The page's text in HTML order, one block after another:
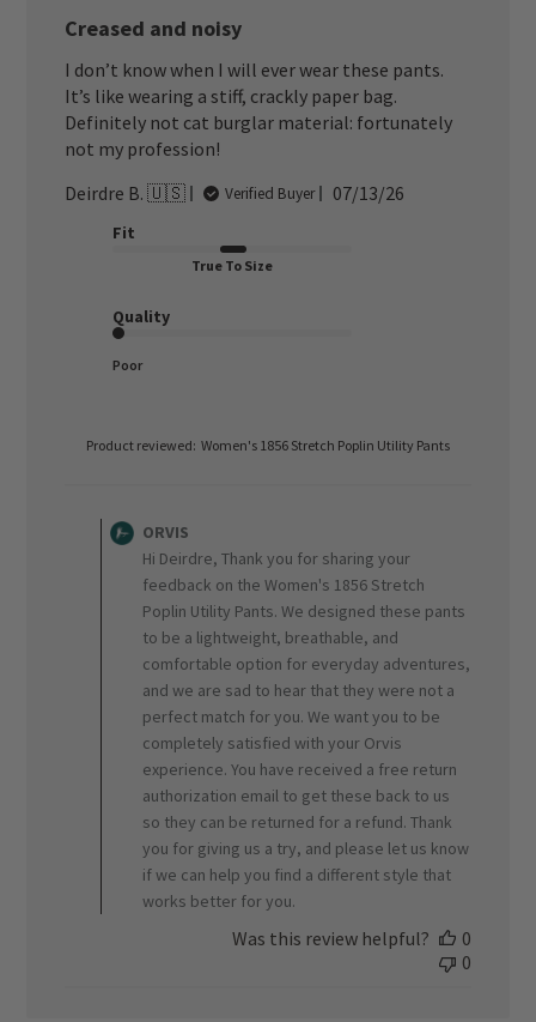
Creased and noisy
I don’t know when I will ever wear these pants.
It’s like wearing a stiff, crackly paper bag.
Definitely not cat burglar material: fortunately
not my profession!
Deirdre B. 🇺🇸
Verified Buyer
Published
07/13/26
Fit
True To Size
Quality
Poor
Product reviewed: Women's 1856 Stretch Poplin Utility Pants
Owner
on
Review
by
ORVIS
on
Fri
Jul
2026
ORVIS
Hi Deirdre, Thank you for sharing your
feedback on the Women's 1856 Stretch
Poplin Utility Pants. We designed these pants
to be a lightweight, breathable, and
comfortable option for everyday adventures,
and we are sad to hear that they were not a
perfect match for you. We want you to be
completely satisfied with your Orvis
experience. You have received a free return
authorization email to get these back to us
so they can be returned for a refund. Thank
you for giving us a try, and please let us know
if we can help you find a different style that
works better for you.
Was this review helpful?
0
0